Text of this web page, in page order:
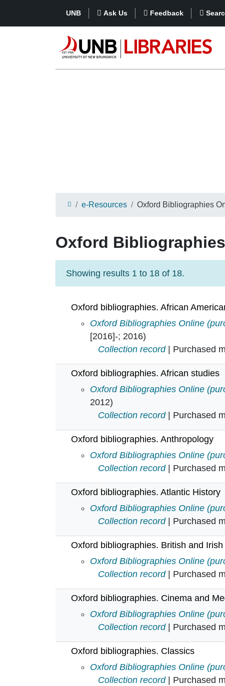
UNB Ask Us Feedback
e-Resources Oxford Bibliographies
Oxford
Showing results 1 to 18 of 18.
Oxford bibliographies. African
Oxford bibliographies. African
Oxford Bibliographies Online
[2016]-; 2016)
Collection record| Purchased
Oxford bibliographies. African studies
Oxford bibliographies. African
Oxford Bibliographies Online
2012)
Collection record| Purchased
Oxford bibliographies. Anthropology
Oxford bibliographies.
Oxford Bibliographies Online
Collection record| Purchased
Oxford bibliographies. Atlantic History
Oxford bibliographies. Atlantic
Oxford Bibliographies Online
Collection record| Purchased
Oxford bibliographies. British and
Oxford bibliographies. British
Oxford Bibliographies Online
Collection record| Purchased
Oxford bibliographies. Cinema and
Oxford bibliographies. Cinema
Oxford Bibliographies Online
Collection record| Purchased
Oxford bibliographies. Classics
Oxford bibliographies. Classics in
Oxford Bibliographies Online
Collection record| Purchased